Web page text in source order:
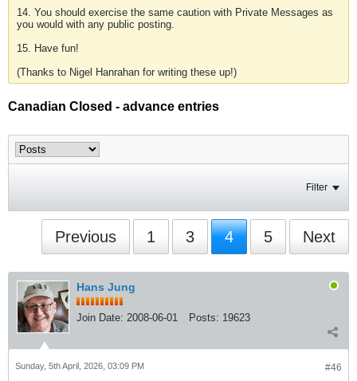
14. You should exercise the same caution with Private Messages as
you would with any public posting.
15. Have fun!
(Thanks to Nigel Hanrahan for writing these up!)
Canadian Closed - advance entries
Filter
Previous 1 3 4 5 Next
Hans Jung
Join Date: 2008-06-01 Posts: 19623
#46
Sunday, 5th April, 2026, 03:09 PM